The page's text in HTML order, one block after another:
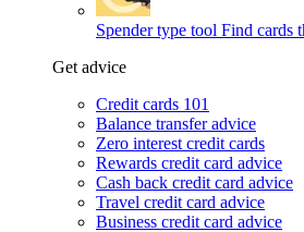
Spender type tool Find cards
Get advice
Credit cards 101
Balance transfer advice
Zero interest credit cards
Rewards credit card advice
Cash back credit card advice
Travel credit card advice
Business credit card advice